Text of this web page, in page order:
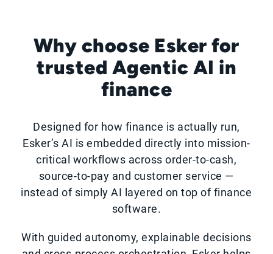
Why choose Esker for
trusted Agentic AI in
finance
Designed for how finance is actually run,
Esker’s AI is embedded directly into mission-
critical workflows across order-to-cash,
source-to-pay and customer service —
instead of simply AI layered on top of finance
software.
With guided autonomy, explainable decisions